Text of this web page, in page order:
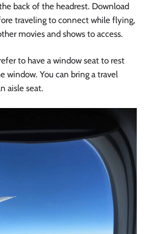
back of the headrest. Download
traveling to connect while flying,
movies and shows to access.
to have a window seat to rest
window. You can bring a travel
aisle seat.